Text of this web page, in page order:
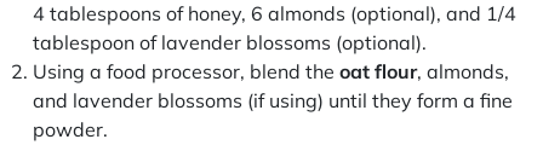
4 tablespoons of honey, 6 almonds (optional), and 1/4
tablespoon of lavender blossoms (optional).
Using a food processor, blend the oat flour, almonds,
and lavender blossoms (if using) until they form a fine
powder.